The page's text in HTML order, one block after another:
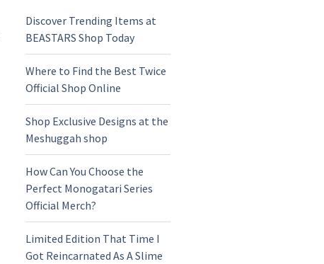
Discover Trending Items at
BEASTARS Shop Today
Where to Find the Best Twice
Official Shop Online
Shop Exclusive Designs at the
Meshuggah shop
How Can You Choose the
Perfect Monogatari Series
Official Merch?
Limited Edition That Time I
Got Reincarnated As A Slime